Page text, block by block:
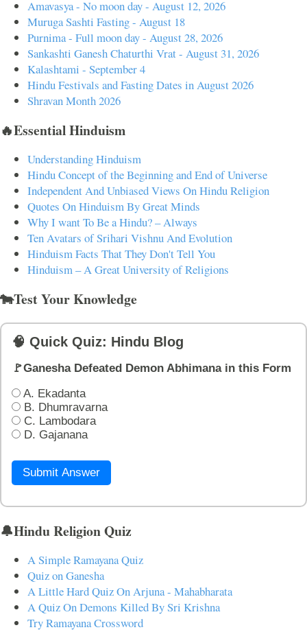
Amavasya - No moon day - August 12, 2026
Muruga Sashti Fasting - August 18
Purnima - Full moon day - August 28, 2026
Sankashti Ganesh Chaturthi Vrat - August 31, 2026
Kalashtami - September 4
Hindu Festivals and Fasting Dates in August 2026
Shravan Month 2026
🔥Essential Hinduism
Understanding Hinduism
Hindu Concept of the Beginning and End of Universe
Independent And Unbiased Views On Hindu Religion
Quotes On Hinduism By Great Minds
Why I want To Be a Hindu? – Always
Ten Avatars of Srihari Vishnu And Evolution
Hinduism Facts That They Don't Tell You
Hinduism – A Great University of Religions
🐄Test Your Knowledge
🧠 Quick Quiz: Hindu Blog
🚩Ganesha Defeated Demon Abhimana in this Form
A. Ekadanta
B. Dhumravarna
C. Lambodara
D. Gajanana
Submit Answer
🔔Hindu Religion Quiz
A Simple Ramayana Quiz
Quiz on Ganesha
A Little Hard Quiz On Arjuna - Mahabharata
A Quiz On Demons Killed By Sri Krishna
Try Ramayana Crossword